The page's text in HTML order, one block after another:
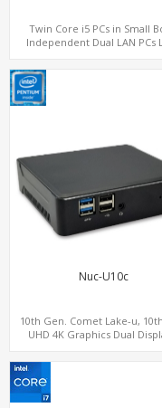
Twin Core i5 PCs in Small
Independent Dual LAN PCs
Nuc-U10c
10th Gen. Comet Lake-u,
UHD 4K Graphics Dual
Type-C, Digital Signage